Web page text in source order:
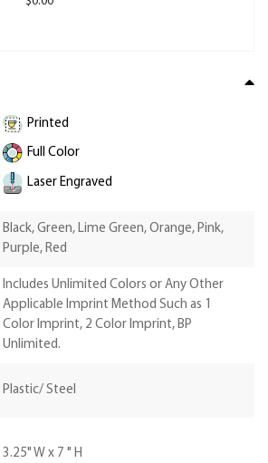
Printed
Full Color
Laser Engraved
Black, Green, Lime Green, Orange, Pink,
Purple, Red
Includes Unlimited Colors or Any Other
Applicable Imprint Method Such as 1
Color Imprint, 2 Color Imprint, BP
Unlimited.
Plastic/ Steel
3.25" W x 7 " H